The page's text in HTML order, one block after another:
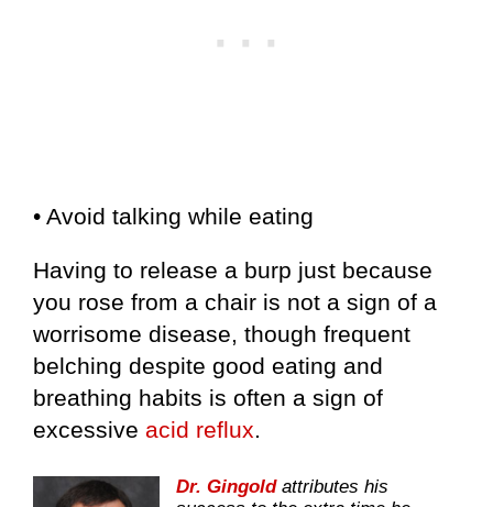
• Avoid talking while eating
Having to release a burp just because
you rose from a chair is not a sign of a
worrisome disease, though frequent
belching despite good eating and
breathing habits is often a sign of
excessive acid reflux.
Dr. Gingoldattributes his